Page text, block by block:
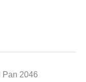
Pan 2046